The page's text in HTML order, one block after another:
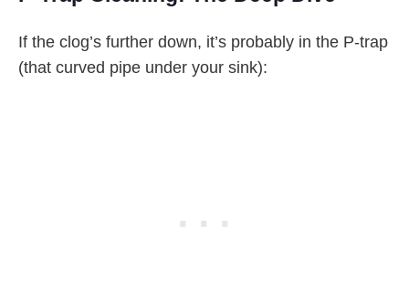
If the clog’s further down, it’s probably in the P-trap
(that curved pipe under your sink):